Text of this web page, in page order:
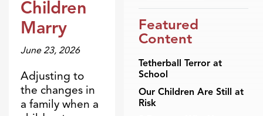
Children
Marry
June 23, 2026
Adjusting to
the changes in
a family when a
Featured
Content
Tetherball Terror at
School
Our Children Are Still at
Risk